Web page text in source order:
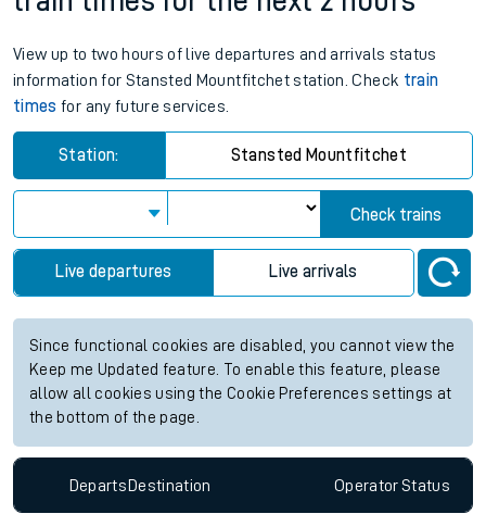
View up to two hours of live departures and arrivals status
information for Stansted Mountfitchet station. Check train
times for any future services.
Station: Stansted Mountfitchet
Check trains
Live departures Live arrivals
Since functional cookies are disabled, you cannot view the
Keep me Updated feature. To enable this feature, please
allow all cookies using the Cookie Preferences settings at
the bottom of the page.
Departs Destination OperatorStatus